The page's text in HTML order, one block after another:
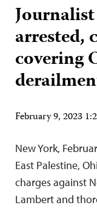
arrested,
covering
February 9, 2023
New York,
East Palestine,
charges against
Lambert and